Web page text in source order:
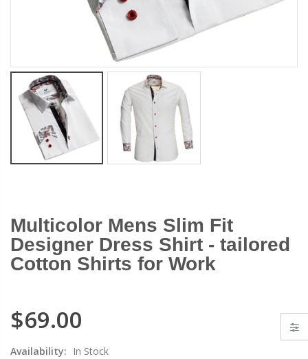
Multicolor Mens Slim Fit
Designer Dress Shirt - tailored
Cotton Shirts for Work
$69.00
Availability: In Stock
$13.99 $19.99
$13.99